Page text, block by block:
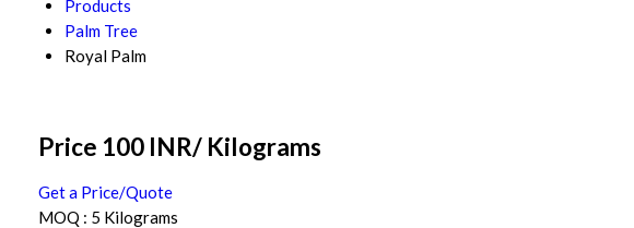
Products
Palm Tree
Royal Palm
Price 100 INR/ Kilograms
Get a Price/Quote
MOQ : 5 Kilograms